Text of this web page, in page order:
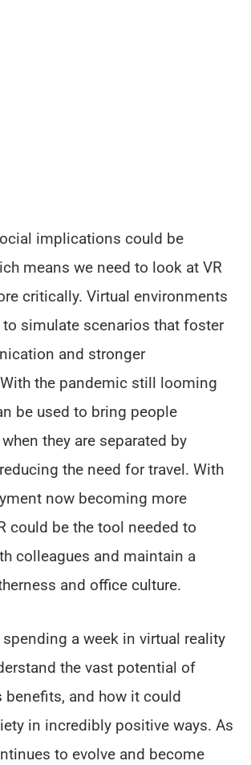
implications could be
means we need to look at VR
critically. Virtual environments
simulate scenarios that foster
and stronger
the pandemic still looming
be used to bring people
they are separated by
the need for travel. With
now becoming more
could be the tool needed to
colleagues and maintain a
and office culture.
a week in virtual reality
the vast potential of
benefits, and how it could
in incredibly positive ways. As
to evolve and become